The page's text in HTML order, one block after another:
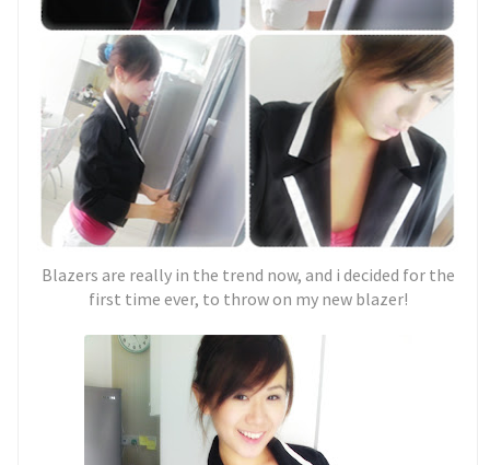
Blazers are really in the trend now, and i decided for the
first time ever, to throw on my new blazer!